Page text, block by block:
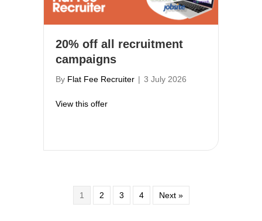
20% off all recruitment
campaigns
By Flat Fee Recruiter | 3 July 2026
View this offerabout 20% off all recruitment campaigns
1 2 3 4 Next »